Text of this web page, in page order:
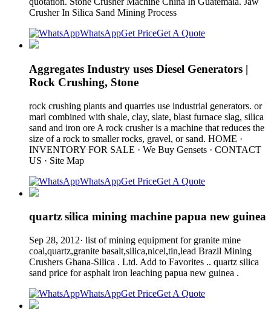
Crusher In Silica Sand Mining Process
WhatsAppGet PriceGet A Quote
Aggregates Industry uses Diesel Generators |
Rock Crushing, Stone
rock crushing plants and quarries use industrial generators. or
marl combined with shale, clay, slate, blast furnace slag, silica
sand and iron ore A rock crusher is a machine that reduces the
size of a rock to smaller rocks, gravel, or sand. HOME ·
INVENTORY FOR SALE · We Buy Gensets · CONTACT
US · Site Map
WhatsAppGet PriceGet A Quote
quartz silica mining machine papua new guinea
Sep 28, 2012· list of mining equipment for granite mine
coal,quartz,granite basalt,silica,nicel,tin,lead Brazil Mining
Crushers Ghana-Silica . Ltd. Add to Favorites .. quartz silica
sand price for asphalt iron leaching papua new guinea .
WhatsAppGet PriceGet A Quote